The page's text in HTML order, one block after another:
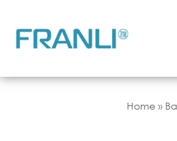
Home »